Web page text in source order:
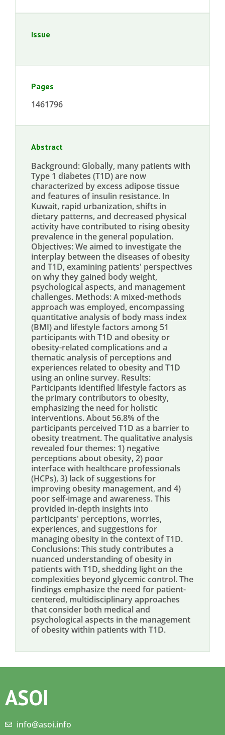
Issue
Pages
1461796
Abstract
Background: Globally, many patients with
Type 1 diabetes (T1D) are now
characterized by excess adipose tissue
and features of insulin resistance. In
Kuwait, rapid urbanization, shifts in
dietary patterns, and decreased physical
activity have contributed to rising obesity
prevalence in the general population.
Objectives: We aimed to investigate the
interplay between the diseases of obesity
and T1D, examining patients' perspectives
on why they gained body weight,
psychological aspects, and management
challenges. Methods: A mixed-methods
approach was employed, encompassing
quantitative analysis of body mass index
(BMI) and lifestyle factors among 51
participants with T1D and obesity or
obesity-related complications and a
thematic analysis of perceptions and
experiences related to obesity and T1D
using an online survey. Results:
Participants identified lifestyle factors as
the primary contributors to obesity,
emphasizing the need for holistic
interventions. About 56.8% of the
participants perceived T1D as a barrier to
obesity treatment. The qualitative analysis
revealed four themes: 1) negative
perceptions about obesity, 2) poor
interface with healthcare professionals
(HCPs), 3) lack of suggestions for
improving obesity management, and 4)
poor self-image and awareness. This
provided in-depth insights into
participants' perceptions, worries,
experiences, and suggestions for
managing obesity in the context of T1D.
Conclusions: This study contributes a
nuanced understanding of obesity in
patients with T1D, shedding light on the
complexities beyond glycemic control. The
findings emphasize the need for patient-
centered, multidisciplinary approaches
that consider both medical and
psychological aspects in the management
of obesity within patients with T1D.
ASOI
info@asoi.info